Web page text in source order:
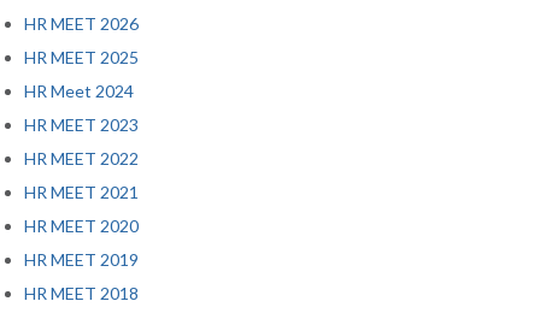
HR MEET 2026
HR MEET 2025
HR Meet 2024
HR MEET 2023
HR MEET 2022
HR MEET 2021
HR MEET 2020
HR MEET 2019
HR MEET 2018